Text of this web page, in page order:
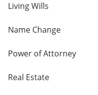
Living Wills
Name Change
Power of Attorney
Real Estate